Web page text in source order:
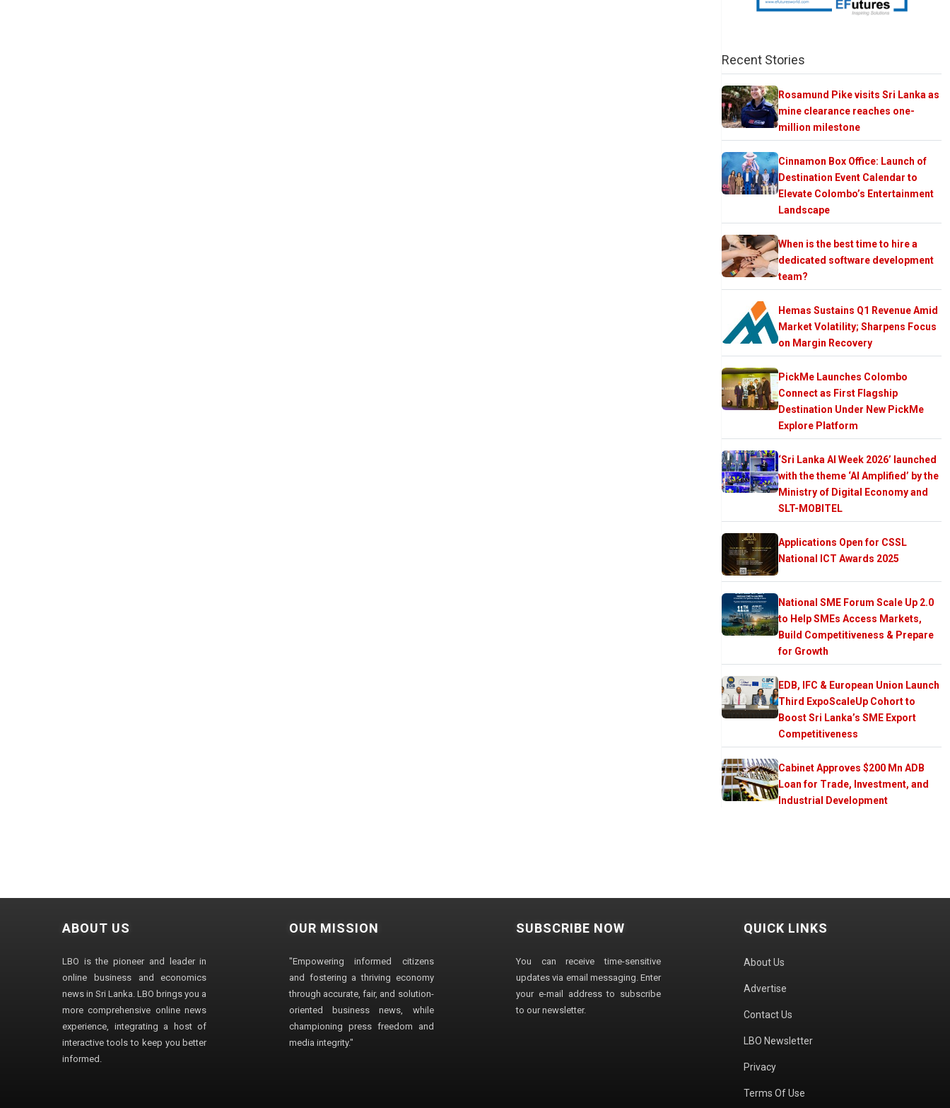
Recent Stories
Rosamund Pike visits Sri Lanka as
mine clearance reaches one-
million milestone
Cinnamon Box Office: Launch of
Destination Event Calendar to
Elevate Colombo’s Entertainment
Landscape
When is the best time to hire a
dedicated software development
team?
Hemas Sustains Q1 Revenue Amid
Market Volatility; Sharpens Focus
on Margin Recovery
PickMe Launches Colombo
Connect as First Flagship
Destination Under New PickMe
Explore Platform
‘Sri Lanka AI Week 2026’ launched
with the theme ‘AI Amplified’ by the
Ministry of Digital Economy and
SLT-MOBITEL
Applications Open for CSSL
National ICT Awards 2025
National SME Forum Scale Up 2.0
to Help SMEs Access Markets,
Build Competitiveness & Prepare
for Growth
EDB, IFC & European Union Launch
Third ExpoScaleUp Cohort to
Boost Sri Lanka’s SME Export
Competitiveness
Cabinet Approves $200 Mn ADB
Loan for Trade, Investment, and
Industrial Development
ABOUT US
LBO is the pioneer and leader in
online business and economics
news in Sri Lanka. LBO brings you a
more comprehensive online news
experience, integrating a host of
interactive tools to keep you better
informed.
OUR MISSION
"Empowering informed citizens
and fostering a thriving economy
through accurate, fair, and solution-
oriented business news, while
championing press freedom and
media integrity."
SUBSCRIBE NOW
You can receive time-sensitive
updates via email messaging. Enter
your e-mail address to subscribe
to our newsletter.
QUICK LINKS
About Us
Advertise
Contact Us
LBO Newsletter
Privacy
Terms Of Use